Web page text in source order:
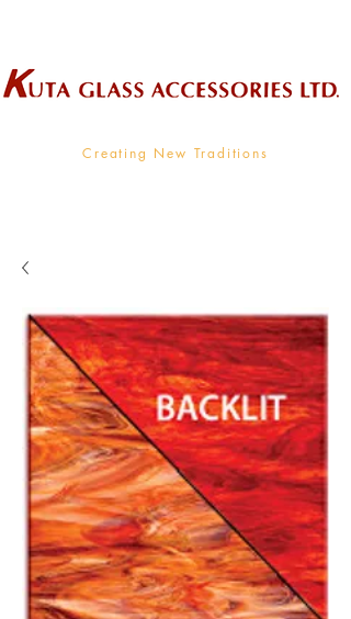
Creating New Traditions